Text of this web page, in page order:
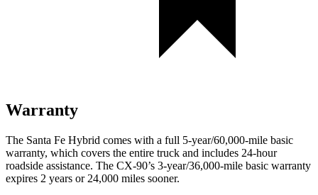
Warranty
The Santa Fe Hybrid comes with a full 5-year/60,000-mile basic
warranty, which covers the entire truck and includes 24-hour
roadside assistance. The CX-90’s 3-year/36,000-mile basic warranty
expires 2 years or 24,000 miles sooner.